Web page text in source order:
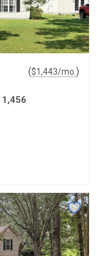
($1,443/mo. )
1,456